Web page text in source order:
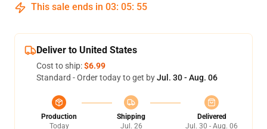
This sale ends in 03: 05: 54
Deliver to United States
Cost to ship:$6.99
Standard - Order today to get byJul. 30 - Aug. 06
Production
Today
Shipping
Jul. 26
Delivered
Jul. 30 - Aug. 06